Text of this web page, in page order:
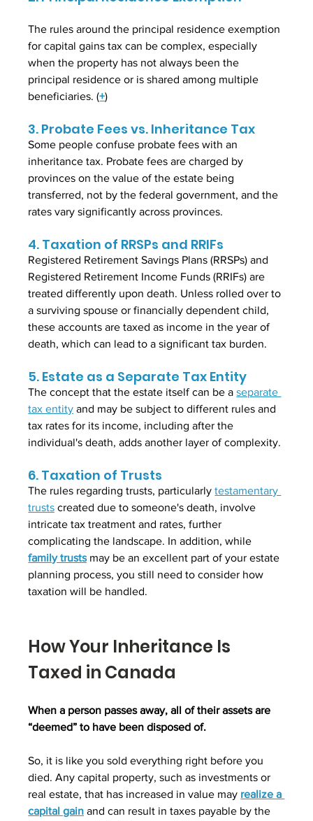
The rules around the principal residence exemption
for capital gains tax can be complex, especially
when the property has not always been the
principal residence or is shared among multiple
beneficiaries. (+)
3. Probate Fees vs. Inheritance Tax
Some people confuse probate fees with an
inheritance tax. Probate fees are charged by
provinces on the value of the estate being
transferred, not by the federal government, and the
rates vary significantly across provinces.
4. Taxation of RRSPs and RRIFs
Registered Retirement Savings Plans (RRSPs) and
Registered Retirement Income Funds (RRIFs) are
treated differently upon death. Unless rolled over to
a surviving spouse or financially dependent child,
these accounts are taxed as income in the year of
death, which can lead to a significant tax burden.
5. Estate as a Separate Tax Entity
The concept that the estate itself can be a separate
tax entity and may be subject to different rules and
tax rates for its income, including after the
individual's death, adds another layer of complexity.
6. Taxation of Trusts
The rules regarding trusts, particularly testamentary
trusts created due to someone's death, involve
intricate tax treatment and rates, further
complicating the landscape. In addition, while
family trusts may be an excellent part of your estate
planning process, you still need to consider how
taxation will be handled.
How Your Inheritance Is
Taxed in Canada
When a person passes away, all of their assets are
“deemed” to have been disposed of.
So, it is like you sold everything right before you
died. Any capital property, such as investments or
real estate, that has increased in value may realize a
capital gain and can result in taxes payable by the